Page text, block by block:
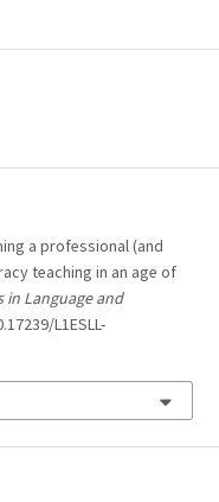
a professional (and
teaching in an age of
in Language and
L1ESLL-